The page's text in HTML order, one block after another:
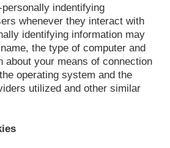
indentifying
whenever they interact with
identifying information may
the type of computer and
about your means of connection
operating system and the
utilized and other similar